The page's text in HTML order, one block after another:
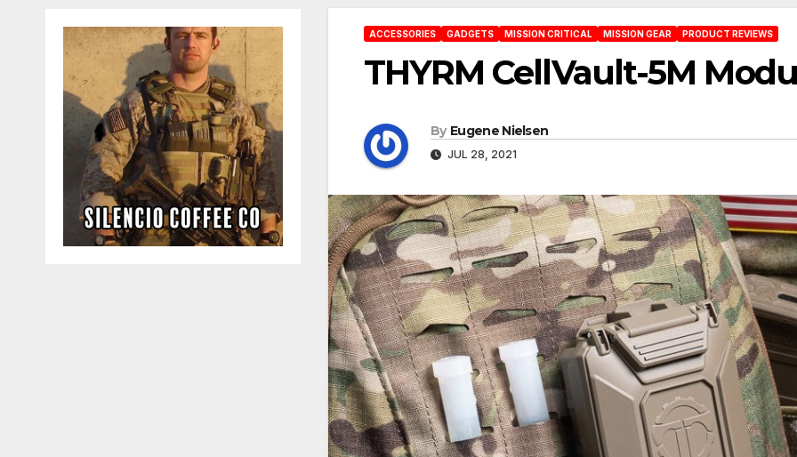
ACCESSORIES GADGETS MISSION CRITICAL MISSION GEAR PRODUCT REVIEWS
THYRM CellVault-5M
By Eugene Nielsen
JUL 28, 2021